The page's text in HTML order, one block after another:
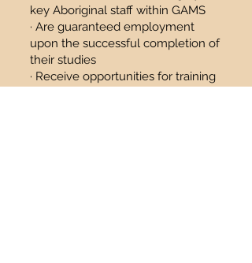
key Aboriginal staff within GAMS
· Are guaranteed employment
upon the successful completion of
their studies
· Receive opportunities for training